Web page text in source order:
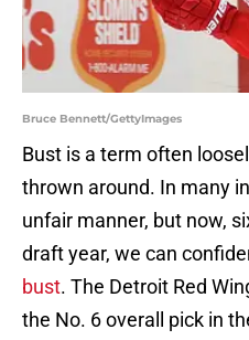
Bruce Bennett/GettyImages
Bust is a term often
thrown around. In many
unfair manner, but now,
draft year, we can
bust. The Detroit Red
the No. 6 overall pick in